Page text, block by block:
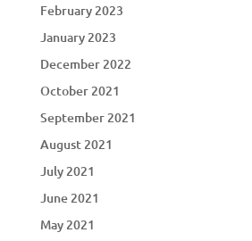
February 2023
January 2023
December 2022
October 2021
September 2021
August 2021
July 2021
June 2021
May 2021